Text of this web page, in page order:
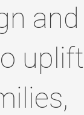
and
uplift